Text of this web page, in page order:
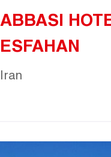
ABBASI
ESFAHAN
Iran